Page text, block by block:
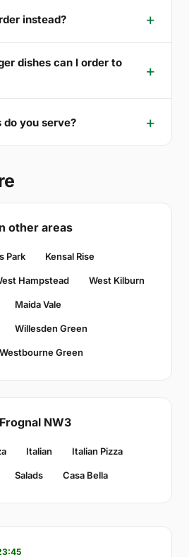
instead?
dishes can I order to
you serve?
other areas
Park Kensal Rise
Hampstead West Kilburn
Maida Vale
Willesden Green
Westbourne Green
NW3
Italian Italian Pizza
Salads Casa Bella